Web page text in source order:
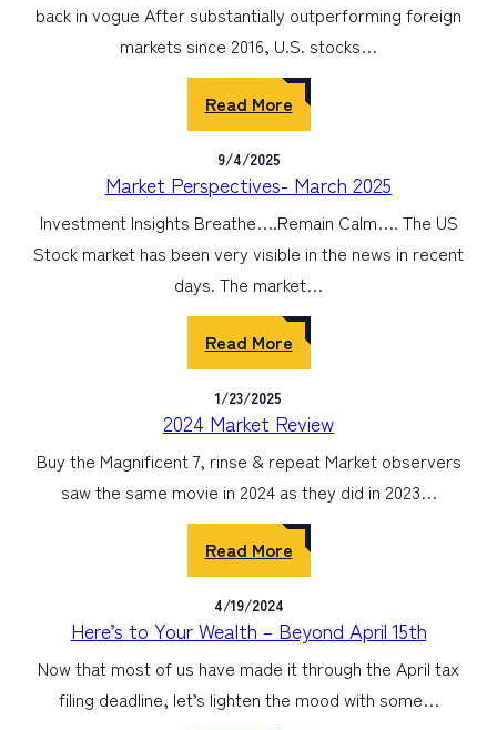
back in vogue After substantially outperforming foreign
markets since 2016, U.S. stocks…
Read More
9/4/2025
Market Perspectives- March 2025
Investment Insights Breathe….Remain Calm…. The US
Stock market has been very visible in the news in recent
days. The market…
Read More
1/23/2025
2024 Market Review
Buy the Magnificent 7, rinse & repeat Market observers
saw the same movie in 2024 as they did in 2023…
Read More
4/19/2024
Here’s to Your Wealth – Beyond April 15th
Now that most of us have made it through the April tax
filing deadline, let’s lighten the mood with some…